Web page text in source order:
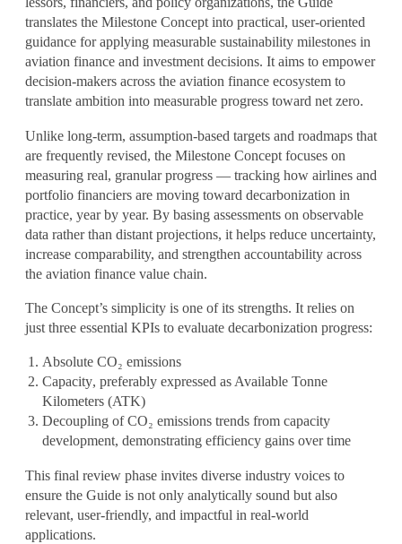
translates the Milestone Concept into practical, user-oriented
guidance for applying measurable sustainability milestones in
aviation finance and investment decisions. It aims to empower
decision-makers across the aviation finance ecosystem to
translate ambition into measurable progress toward net zero.
Unlike long-term, assumption-based targets and roadmaps that
are frequently revised, the Milestone Concept focuses on
measuring real, granular progress — tracking how airlines and
portfolio financiers are moving toward decarbonization in
practice, year by year. By basing assessments on observable
data rather than distant projections, it helps reduce uncertainty,
increase comparability, and strengthen accountability across
the aviation finance value chain.
The Concept’s simplicity is one of its strengths. It relies on
justthree essential KPIs to evaluate decarbonization progress:
Absolute CO₂ emissions
Capacity, preferably expressed as Available Tonne
Kilometers (ATK)
Decoupling of CO₂ emissions trends from capacity
development, demonstrating efficiency gains over time
This final review phase invites diverse industry voices to
ensure the Guide is not only analytically sound but also
relevant, user-friendly, and impactful in real-world
applications.